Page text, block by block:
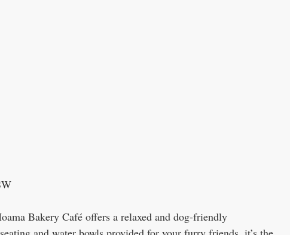
Bakery Café offers a relaxed and dog-friendly